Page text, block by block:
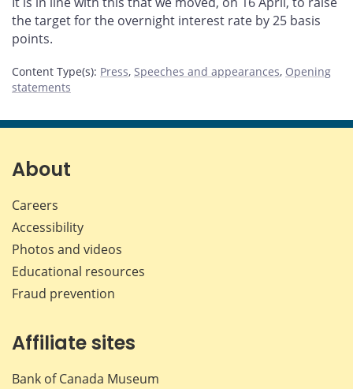
the target for the overnight interest rate by 25 basis
points.
Content Type(s): Press, Speeches and appearances, Opening
statements
About
Careers
Accessibility
Photos and videos
Educational resources
Fraud prevention
Affiliate sites
Bank of Canada Museum